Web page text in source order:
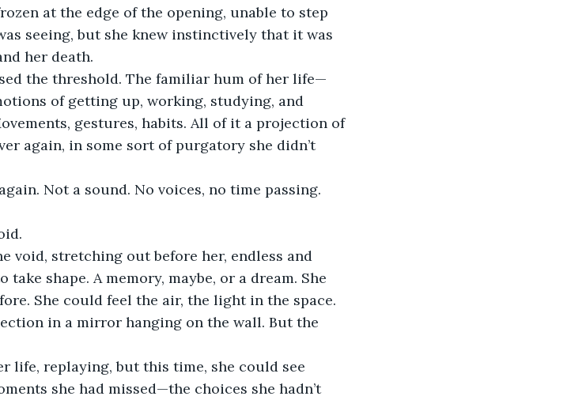
at the edge of the opening, unable to step
seeing, but she knew instinctively that it was
her death.
the threshold. The familiar hum of her life—
of getting up, working, studying, and
gestures, habits. All of it a projection of
again, in some sort of purgatory she didn’t
Not a sound. No voices, no time passing.
void, stretching out before her, endless and
shape. A memory, maybe, or a dream. She
She could feel the air, the light in the space.
in a mirror hanging on the wall. But the
life, replaying, but this time, she could see
she had missed—the choices she hadn’t